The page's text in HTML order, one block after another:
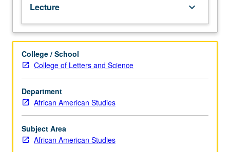
colonization
in
U.S.
Discussions,
film
screenings,
guest
speakers,
and
assignments,
with
focus
Lecture keyboard_arrow_down
College / School
College of Letters and Science
Department
African American Studies
Subject Area
African American Studies